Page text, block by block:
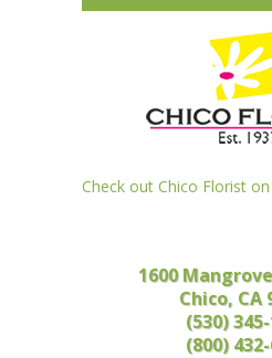
Check out Chico Florist on
1600
Chico, CA
(530)
(800)